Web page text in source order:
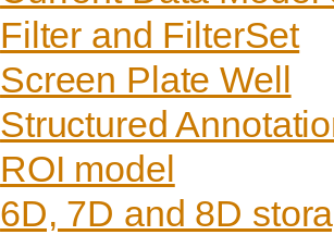
Filter and FilterSet
Screen Plate Well
Structured
ROI model
6D, 7D and 8D